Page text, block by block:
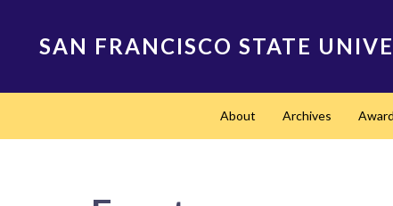
SAN FRANCISCO STATE
About Archives